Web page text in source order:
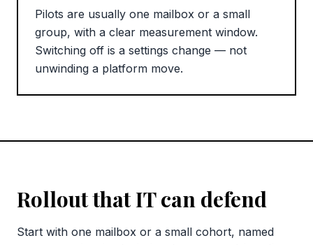
Pilots are usually one mailbox or a small
group, with a clear measurement window.
Switching off is a settings change — not
unwinding a platform move.
Rollout that IT can defend
Start with one mailbox or a small cohort, named